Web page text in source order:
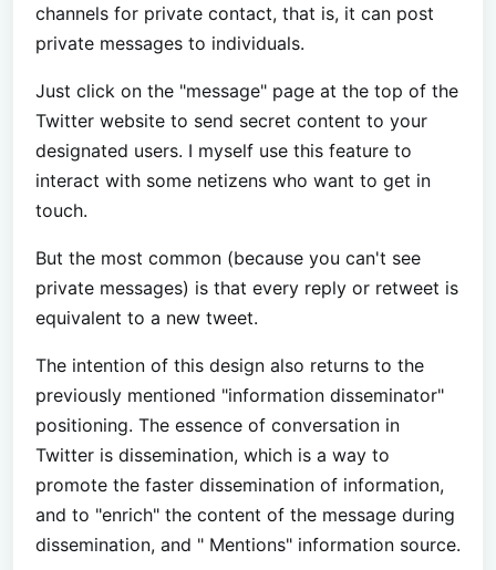
channels for private contact, that is, it can post
private messages to individuals.
Just click on the "message" page at the top of the
Twitter website to send secret content to your
designated users. I myself use this feature to
interact with some netizens who want to get in
touch.
But the most common (because you can't see
private messages) is that every reply or retweet is
equivalent to a new tweet.
The intention of this design also returns to the
previously mentioned "information disseminator"
positioning. The essence of conversation in
Twitter is dissemination, which is a way to
promote the faster dissemination of information,
and to "enrich" the content of the message during
dissemination, and " Mentions" information source.